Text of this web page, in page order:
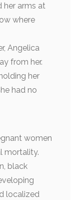
her arms at
where
Angelica
from her.
her
had no
women
mortality.
black
localized